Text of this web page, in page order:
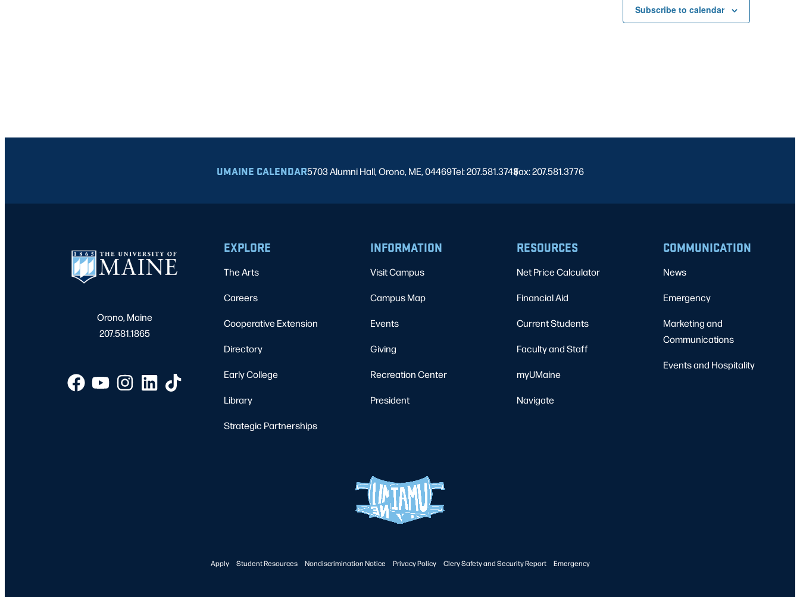
Subscribe to calendar
UMAINE CALENDAR5703 Alumni Hall, Orono, ME, 04469Tel: 207.581.3743
|
Fax: 207.581.3776
Orono, Maine
207.581.1865
EXPLORE
The Arts
Careers
Cooperative Extension
Directory
Early College
Library
Strategic Partnerships
INFORMATION
Visit Campus
Campus Map
Events
Giving
Recreation Center
President
RESOURCES
Net Price Calculator
Financial Aid
Current Students
Faculty and Staff
myUMaine
Navigate
COMMUNICATION
News
Emergency
Marketing and
Communications
Events and Hospitality
Apply Student Resources Nondiscrimination Notice Privacy Policy Clery Safety and Security Report Emergency